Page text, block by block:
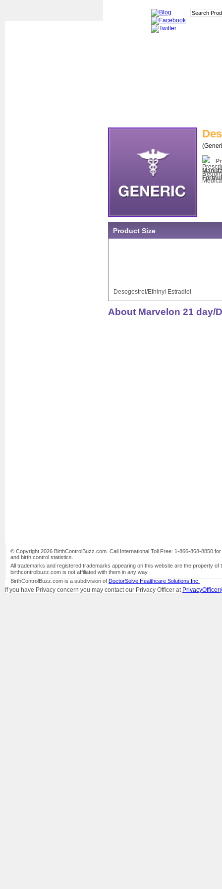
Product Size
Desogestrel/Ethinyl Estradiol
About Marvelon 21 day/
© Copyright 2026 BirthControlBuzz.com. Call International Toll Free: 1-866-868-8850
and birth control statistics.
All trademarks and registered trademarks appearing on this website are the property of
birthcontrolbuzz.com is not affiliated with them in any way.
BirthControlBuzz.com is a subdivision of DoctorSolve Healthcare Solutions Inc.
If you have Privacy concern you may contact our Privacy Officer at